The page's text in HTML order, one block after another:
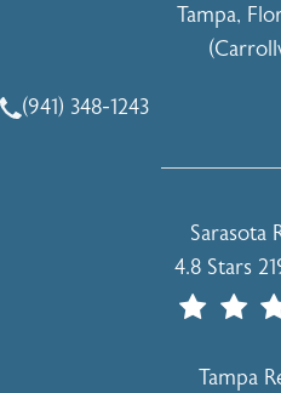
Tampa,
Call Holcomb - Kreithen
(941) 348-1243
Holcomb
Sarasota
4.8 Stars
Holcomb
Tampa